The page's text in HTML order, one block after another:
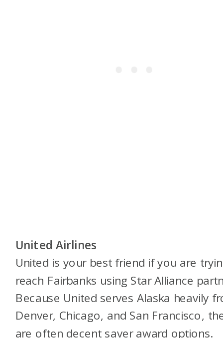
United Airlines
United is your best friend if you are
reach Fairbanks using Star Alliance
Because United serves Alaska heavily
Denver, Chicago, and San Francisco,
are often decent saver award options.